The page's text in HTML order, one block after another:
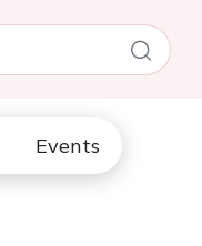
Events